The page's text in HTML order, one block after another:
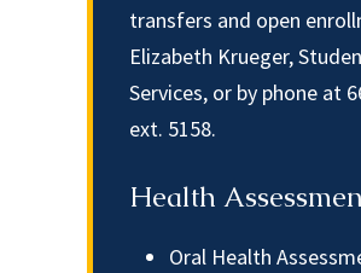
transfers and open
Elizabeth Krueger,
Services, or by phone at
ext. 5158.
Health
Oral Health